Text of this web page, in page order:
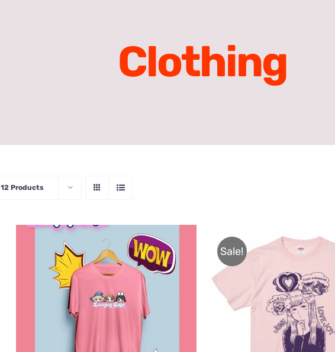
Clothing
12 Products
ADD TO CART QUICK VIEW
Sale!
Rated 5.00
out of 5
SELECT OPTIONSTHIS
HAS
/
VIEW